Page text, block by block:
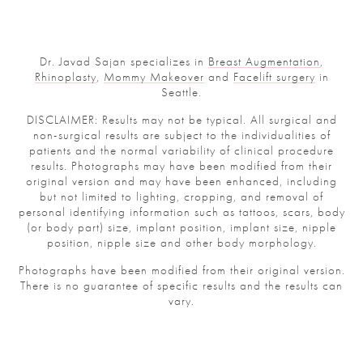
Dr. Javad Sajan specializes in Breast Augmentation,
Rhinoplasty, Mommy Makeover and Facelift surgery in
Seattle.
DISCLAIMER: Results may not be typical. All surgical and
non-surgical results are subject to the individualities of
patients and the normal variability of clinical procedure
results. Photographs may have been modified from their
original version and may have been enhanced, including
but not limited to lighting, cropping, and removal of
personal identifying information such as tattoos, scars, body
(or body part) size, implant position, implant size, nipple
position, nipple size and other body morphology.
Photographs have been modified from their original version.
There is no guarantee of specific results and the results can
vary.